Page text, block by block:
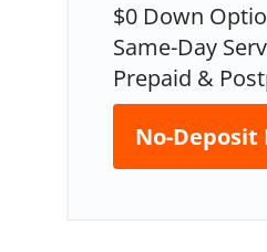
$0 Down
Same-Day
Prepaid &
No-